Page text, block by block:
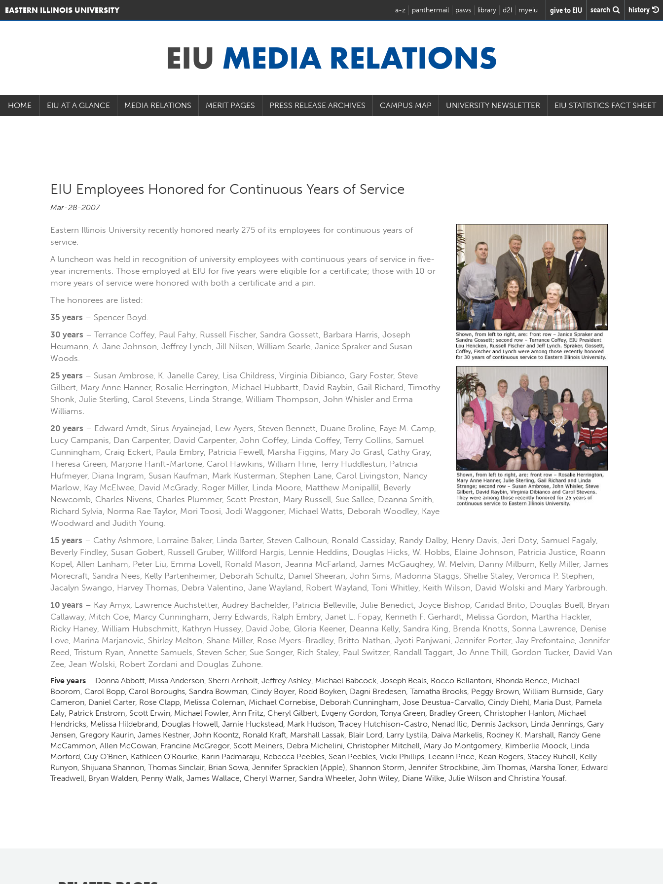
EASTERN ILLINOIS UNIVERSITY a-z panthermail paws library d2l myeiu give to EIU search history
EIU MEDIA RELATIONS
HOME EIU AT A GLANCE MEDIA RELATIONS MERIT PAGES PRESS RELEASE ARCHIVES CAMPUS MAP UNIVERSITY NEWSLETTER EIU STATISTICS FACT SHEET
EIU Employees Honored for Continuous Years of Service
Mar-28-2007
Eastern Illinois University recently honored nearly 275 of its employees for continuous years of
service.
A luncheon was held in recognition of university employees with continuous years of service in five-
year increments. Those employed at EIU for five years were eligible for a certificate; those with 10 or
more years of service were honored with both a certificate and a pin.
The honorees are listed:
35 years – Spencer Boyd.
30 years – Terrance Coffey, Paul Fahy, Russell Fischer, Sandra Gossett, Barbara Harris, Joseph
Heumann, A. Jane Johnson, Jeffrey Lynch, Jill Nilsen, William Searle, Janice Spraker and Susan
Woods.
25 years – Susan Ambrose, K. Janelle Carey, Lisa Childress, Virginia Dibianco, Gary Foster, Steve
Gilbert, Mary Anne Hanner, Rosalie Herrington, Michael Hubbartt, David Raybin, Gail Richard, Timothy
Shonk, Julie Sterling, Carol Stevens, Linda Strange, William Thompson, John Whisler and Erma
Williams.
20 years – Edward Arndt, Sirus Aryainejad, Lew Ayers, Steven Bennett, Duane Broline, Faye M. Camp,
Lucy Campanis, Dan Carpenter, David Carpenter, John Coffey, Linda Coffey, Terry Collins, Samuel
Cunningham, Craig Eckert, Paula Embry, Patricia Fewell, Marsha Figgins, Mary Jo Grasl, Cathy Gray,
Theresa Green, Marjorie Hanft-Martone, Carol Hawkins, William Hine, Terry Huddlestun, Patricia
Hufmeyer, Diana Ingram, Susan Kaufman, Mark Kusterman, Stephen Lane, Carol Livingston, Nancy
Marlow, Kay McElwee, David McGrady, Roger Miller, Linda Moore, Matthew Monipallil, Beverly
Newcomb, Charles Nivens, Charles Plummer, Scott Preston, Mary Russell, Sue Sallee, Deanna Smith,
Richard Sylvia, Norma Rae Taylor, Mori Toosi, Jodi Waggoner, Michael Watts, Deborah Woodley, Kaye
Woodward and Judith Young.
15 years – Cathy Ashmore, Lorraine Baker, Linda Barter, Steven Calhoun, Ronald Cassiday, Randy Dalby, Henry Davis, Jeri Doty, Samuel Fagaly,
Beverly Findley, Susan Gobert, Russell Gruber, Willford Hargis, Lennie Heddins, Douglas Hicks, W. Hobbs, Elaine Johnson, Patricia Justice, Roann
Kopel, Allen Lanham, Peter Liu, Emma Lovell, Ronald Mason, Jeanna McFarland, James McGaughey, W. Melvin, Danny Milburn, Kelly Miller, James
Morecraft, Sandra Nees, Kelly Partenheimer, Deborah Schultz, Daniel Sheeran, John Sims, Madonna Staggs, Shellie Staley, Veronica P. Stephen,
Jacalyn Swango, Harvey Thomas, Debra Valentino, Jane Wayland, Robert Wayland, Toni Whitley, Keith Wilson, David Wolski and Mary Yarbrough.
10 years – Kay Amyx, Lawrence Auchstetter, Audrey Bachelder, Patricia Belleville, Julie Benedict, Joyce Bishop, Caridad Brito, Douglas Buell, Bryan
Callaway, Mitch Coe, Marcy Cunningham, Jerry Edwards, Ralph Embry, Janet L. Fopay, Kenneth F. Gerhardt, Melissa Gordon, Martha Hackler,
Ricky Haney, William Hubschmitt, Kathryn Hussey, David Jobe, Gloria Keener, Deanna Kelly, Sandra King, Brenda Knotts, Sonna Lawrence, Denise
Love, Marina Marjanovic, Shirley Melton, Shane Miller, Rose Myers-Bradley, Britto Nathan, Jyoti Panjwani, Jennifer Porter, Jay Prefontaine, Jennifer
Reed, Tristum Ryan, Annette Samuels, Steven Scher, Sue Songer, Rich Staley, Paul Switzer, Randall Taggart, Jo Anne Thill, Gordon Tucker, David Van
Zee, Jean Wolski, Robert Zordani and Douglas Zuhone.
Five years – Donna Abbott, Missa Anderson, Sherri Arnholt, Jeffrey Ashley, Michael Babcock, Joseph Beals, Rocco Bellantoni, Rhonda Bence, Michael
Boorom, Carol Bopp, Carol Boroughs, Sandra Bowman, Cindy Boyer, Rodd Boyken, Dagni Bredesen, Tamatha Brooks, Peggy Brown, William Burnside, Gary
Cameron, Daniel Carter, Rose Clapp, Melissa Coleman, Michael Cornebise, Deborah Cunningham, Jose Deustua-Carvallo, Cindy Diehl, Maria Dust, Pamela
Ealy, Patrick Enstrom, Scott Erwin, Michael Fowler, Ann Fritz, Cheryl Gilbert, Evgeny Gordon, Tonya Green, Bradley Green, Christopher Hanlon, Michael
Hendricks, Melissa Hildebrand, Douglas Howell, Jamie Huckstead, Mark Hudson, Tracey Hutchison-Castro, Nenad Ilic, Dennis Jackson, Linda Jennings, Gary
Jensen, Gregory Kaurin, James Kestner, John Koontz, Ronald Kraft, Marshall Lassak, Blair Lord, Larry Lystila, Daiva Markelis, Rodney K. Marshall, Randy Gene
McCammon, Allen McCowan, Francine McGregor, Scott Meiners, Debra Michelini, Christopher Mitchell, Mary Jo Montgomery, Kimberlie Moock, Linda
Morford, Guy O’Brien, Kathleen O’Rourke, Karin Padmaraju, Rebecca Peebles, Sean Peebles, Vicki Phillips, Leeann Price, Kean Rogers, Stacey Ruholl, Kelly
Runyon, Shijuana Shannon, Thomas Sinclair, Brian Sowa, Jennifer Spracklen (Apple), Shannon Storm, Jennifer Strockbine, Jim Thomas, Marsha Toner, Edward
Treadwell, Bryan Walden, Penny Walk, James Wallace, Cheryl Warner, Sandra Wheeler, John Wiley, Diane Wilke, Julie Wilson and Christina Yousaf.